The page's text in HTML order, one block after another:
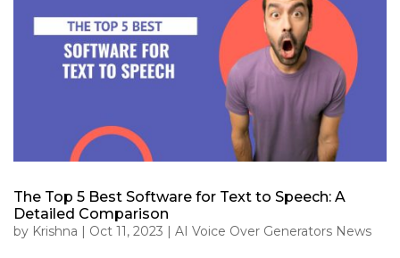
The Top 5 Best Software for Text to Speech: A
Detailed Comparison
by Krishna | Oct 11, 2023 | AI Voice Over Generators News